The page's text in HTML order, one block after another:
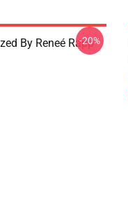
By Reneé Rapp
-20%